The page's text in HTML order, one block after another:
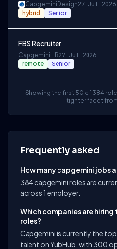
Capgemini Design27 Jul 2026
hybrid Senior
FBS Recruiter
Capgemini HR27 Jul 2026
remote Senior
Showing the first 50 of 384
tighter facet
Frequently asked
How many capgemini jobs
384 capgemini roles are
across 1 employer.
Which companies are
roles?
Capgemini is currently the
talent on YubHub, with 300